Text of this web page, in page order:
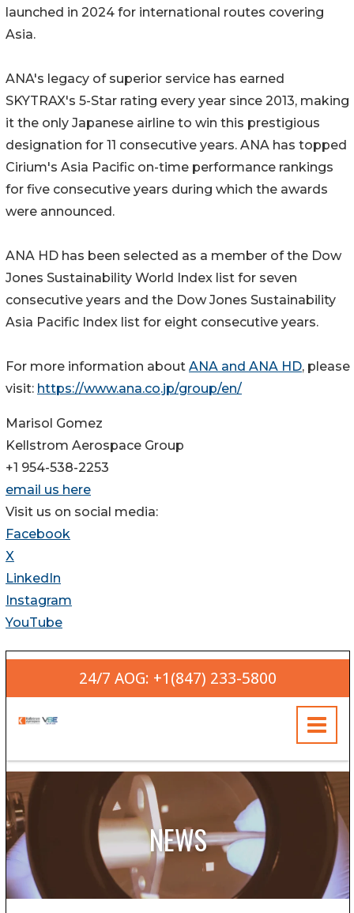
launched in 2024 for international routes covering
Asia.
ANA's legacy of superior service has earned
SKYTRAX's 5-Star rating every year since 2013, making
it the only Japanese airline to win this prestigious
designation for 11 consecutive years. ANA has topped
Cirium's Asia Pacific on-time performance rankings
for five consecutive years during which the awards
were announced.
ANA HD has been selected as a member of the Dow
Jones Sustainability World Index list for seven
consecutive years and the Dow Jones Sustainability
Asia Pacific Index list for eight consecutive years.
For more information about ANA and ANA HD, please
visit: https://www.ana.co.jp/group/en/
Marisol Gomez
Kellstrom Aerospace Group
+1 954-538-2253
email us here
Visit us on social media:
Facebook
X
LinkedIn
Instagram
YouTube